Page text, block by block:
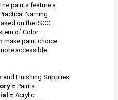
paints feature a
Naming
on the ISCC–
of Color
make paint choice
accessible.
and Finishing Supplies
= Paints
= Acrylic